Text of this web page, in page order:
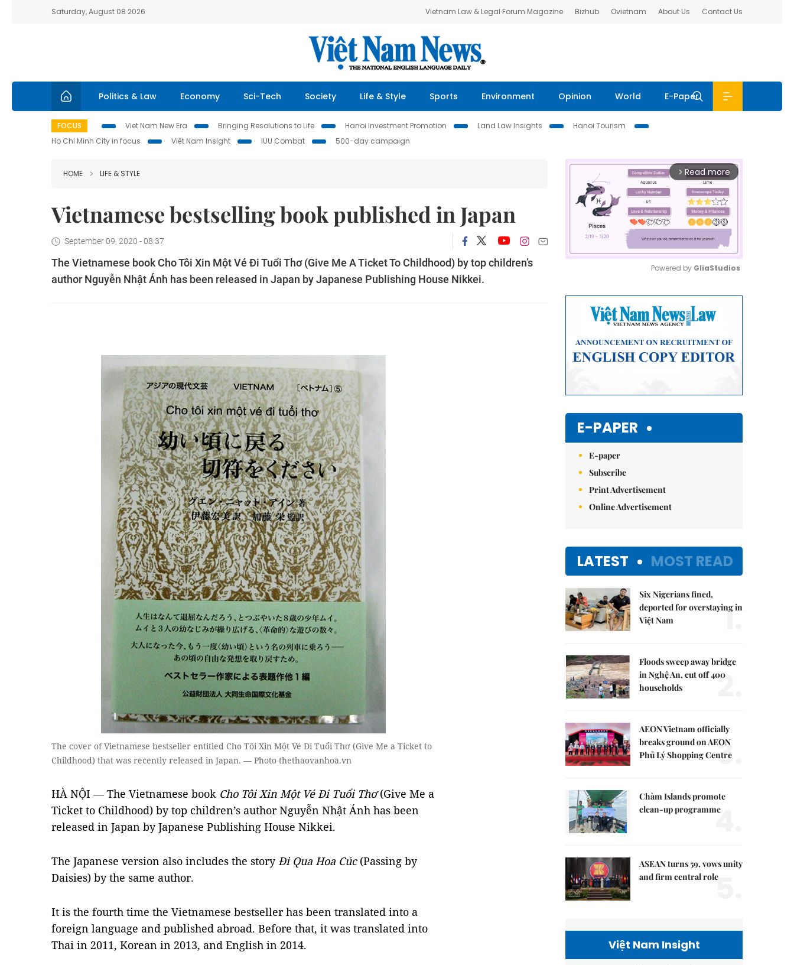
Saturday, August 08 2026 Vietnam Law & Legal Forum Magazine Bizhub Ovietnam About Us Contact Us
Politics & Law Economy Sci-Tech Society Life & Style Sports Environment Opinion World E-Paper
FOCUS Viet Nam New Era Bringing Resolutions to Life Hanoi Investment Promotion Land Law Insights
Hanoi Tourism
Ho Chi Minh City in focus
Việt Nam Insight IUU Combat 500-day campaign
HOME LIFE & STYLE
Vietnamese bestselling book published in Japan
September 09, 2020 - 08:37
The Vietnamese book Cho Tôi Xin Một Vé Đi Tuổi Thơ (Give Me A Ticket To Childhood) by top children’s
author Nguyễn Nhật Ánh has been released in Japan by Japanese Publishing House Nikkei.
The cover of Vietnamese bestseller entitled Cho Tôi Xin Một Vé Đi Tuổi Thơ (Give Me a Ticket to
Childhood) that was recently released in Japan. — Photo thethaovanhoa.vn
HÀ NỘI — The Vietnamese book Cho Tôi Xin Một Vé Đi Tuổi Thơ(Give Me a
Ticket to Childhood) by top children’s author Nguyễn Nhật Ánh has been
released in Japan by Japanese Publishing House Nikkei.
The Japanese version also includes the storyĐi Qua Hoa Cúc(Passing by
Daisies) by the same author.
It is the fourth time the Vietnamese bestseller has been translated into a
foreign language and published abroad. Before that, it was translated into
Thai in 2011, Korean in 2013, and English in 2014.
arrow_forward_ios Read more
Powered by GliaStudios
E-PAPER
E-paper
Subscribe
Print Advertisement
Online Advertisement
LATEST MOST READ
Six Nigerians fined,
deported for overstaying in
Việt Nam
1.
Floods sweep away bridge
in Nghệ An, cut off 400
households
2.
AEON Vietnam officially
breaks ground on AEON
Phủ Lý Shopping Centre
3.
Chàm Islands promote
clean-up programme
4.
ASEAN turns 59, vows unity
and firm central role5.
Việt Nam Insight